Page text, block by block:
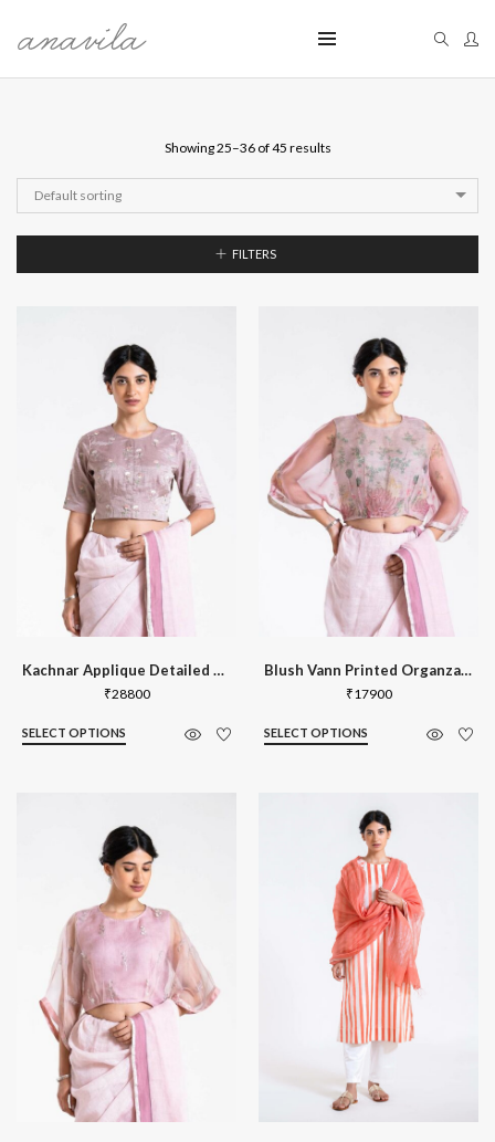
Showing 25–36 of 45 results
Default sorting
FILTERS
Kachnar Applique Detailed Blouse
₹28800
SELECT OPTIONS
Blush Vann Printed Organza Kaftan Blou
₹17900
SELECT OPTIONS